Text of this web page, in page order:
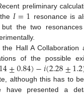
preliminary
the𝐼=1 resonance is
but the two
the Hall A
of the possible
±0.84)−𝑖(2.28±1.2
although this has to
have presented a